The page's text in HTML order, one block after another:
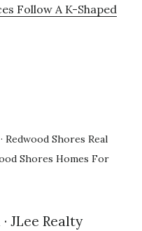
Follow A K-Shaped
· Redwood Shores Real
Shores Homes For
· JLee Realty